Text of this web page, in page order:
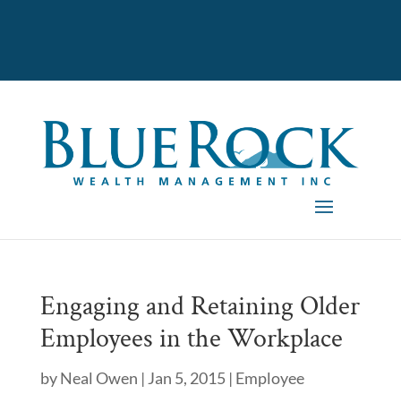
Engaging and Retaining Older
Employees in the Workplace
byNeal Owen | Jan 5, 2015| Employee